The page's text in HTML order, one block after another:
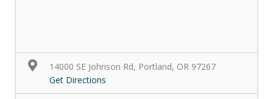
14000 SE Johnson Rd, Portland, OR 97267
Get Directions